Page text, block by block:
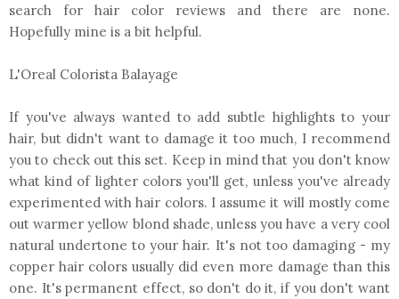
search for hair color reviews and there are none.
Hopefully mine is a bit helpful.
L'Oreal Colorista Balayage
If you've always wanted to add subtle highlights to your
hair, but didn't want to damage it too much, I recommend
you to check out this set. Keep in mind that you don't know
what kind of lighter colors you'll get, unless you've already
experimented with hair colors. I assume it will mostly come
out warmer yellow blond shade, unless you have a very cool
natural undertone to your hair. It's not too damaging - my
copper hair colors usually did even more damage than this
one. It's permanent effect, so don't do it, if you don't want